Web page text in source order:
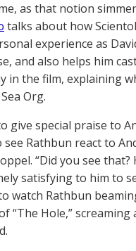
as that notion
talks about how
experience as
and also helps him
in the film, explaining
Org.
give special praise to
see Rathbun react to
“Did you see
satisfying to him to
watch Rathbun
“The Hole,”